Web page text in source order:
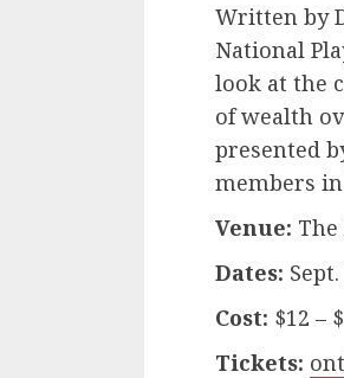
Written by
National
look at the
of wealth
presented
members
Venue: The
Dates:
Cost: $12 –
Tickets: